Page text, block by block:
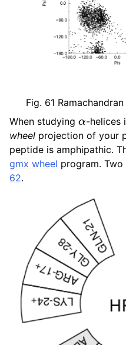
child pages in navigation
child pages in navigation
Fig. 61
When studying
-helices
wheel projection of your
peptide is amphipathic.
gmx wheel program.
62.